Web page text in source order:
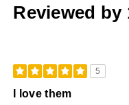
Reviewed by
5
I love them